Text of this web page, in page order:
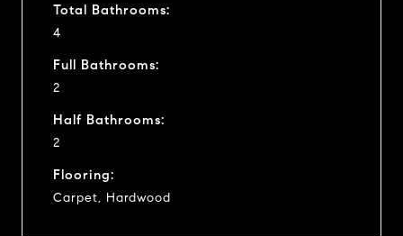
Total Bathrooms:
4
Full Bathrooms:
2
Half Bathrooms:
2
Flooring:
Carpet, Hardwood